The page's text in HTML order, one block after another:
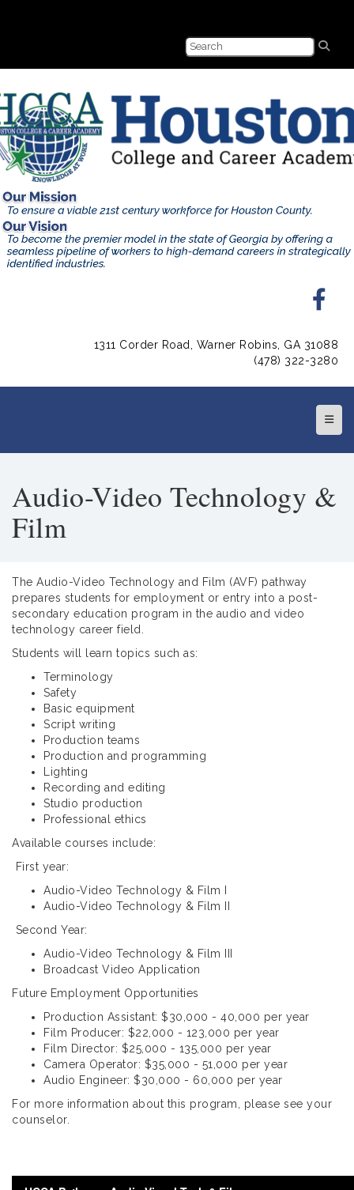
1311 Corder Road, Warner Robins, GA 31088
(478) 322-3280
Top
Audio-Video Technology &
Film
The Audio-Video Technology and Film (AVF) pathway
prepares students for employment or entry into a post-
secondary education program in the audio and video
technology career field.
Students will learn topics such as:
Terminology
Safety
Basic equipment
Script writing
Production teams
Production and programming
Lighting
Recording and editing
Studio production
Professional ethics
Available courses include:
First year:
Audio-Video Technology & Film I
Audio-Video Technology & Film II
Second Year:
Audio-Video Technology & Film III
Broadcast Video Application
Future Employment Opportunities
Production Assistant: $30,000 - 40,000 per year
Film Producer: $22,000 - 123,000 per year
Film Director: $25,000 - 135,000 per year
Camera Operator: $35,000 - 51,000 per year
Audio Engineer: $30,000 - 60,000 per year
For more information about this program, please see your
counselor.